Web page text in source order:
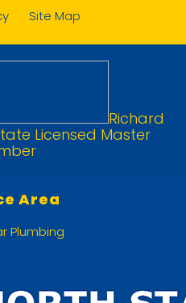
Site Map
Richard
Licensed Master
Area
Plumbing